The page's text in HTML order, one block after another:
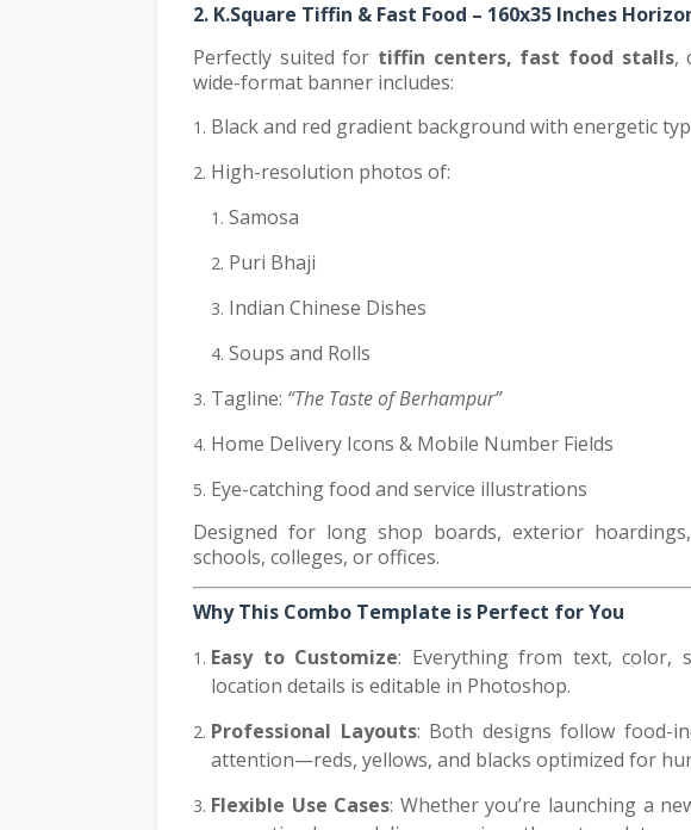
2. K.Square Tiffin & Fast Food – 160x35 Inches
Perfectly suited for tiffin centers, fast food stalls,
wide-format banner includes:
Black and red gradient background with energetic
High-resolution photos of:
Samosa
Puri Bhaji
Indian Chinese Dishes
Soups and Rolls
Tagline: “The Taste of Berhampur”
Home Delivery Icons & Mobile Number Fields
Eye-catching food and service illustrations
Designed for long shop boards, exterior
schools, colleges, or offices.
Why This Combo Template is Perfect for You
Easy to Customize: Everything from text, color,
location details is editable in Photoshop.
Professional Layouts: Both designs follow food-
attention—reds, yellows, and blacks optimized for
Flexible Use Cases: Whether you’re launching a